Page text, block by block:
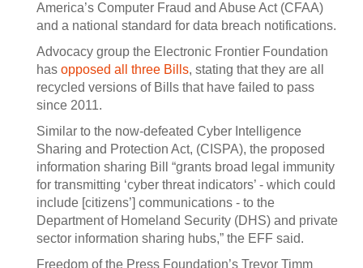
America’s Computer Fraud and Abuse Act (CFAA)
and a national standard for data breach notifications.
Advocacy group the Electronic Frontier Foundation
has opposed all three Bills, stating that they are all
recycled versions of Bills that have failed to pass
since 2011.
Similar to the now-defeated Cyber Intelligence
Sharing and Protection Act, (CISPA), the proposed
information sharing Bill “grants broad legal immunity
for transmitting ‘cyber threat indicators’ - which could
include [citizens’] communications - to the
Department of Homeland Security (DHS) and private
sector information sharing hubs,” the EFF said.
Freedom of the Press Foundation’s Trevor Timm